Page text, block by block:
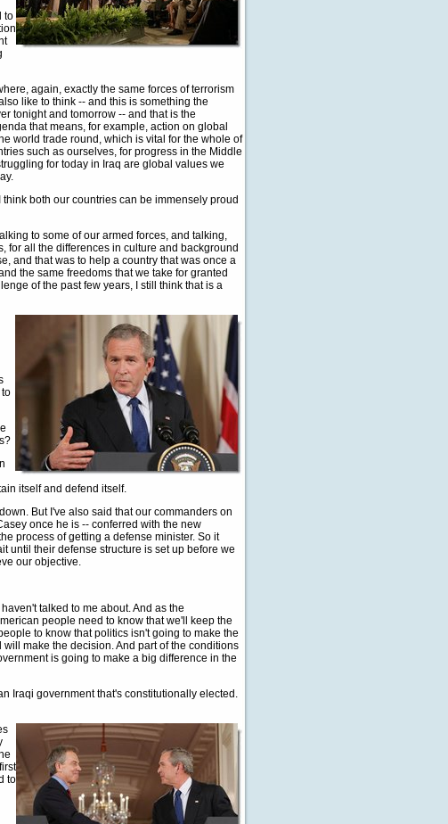
to
again, exactly the same forces of terrorism
like to think -- and this is something the
tonight and tomorrow -- and that is the
that means, for example, action on global
world trade round, which is vital for the whole of
such as ourselves, for progress in the Middle
for today in Iraq are global values we
both our countries can be immensely proud
to some of our armed forces, and talking,
for all the differences in culture and background
and that was to help a country that was once a
the same freedoms that we take for granted
of the past few years, I still think that is a
itself and defend itself.
But I've also said that our commanders on
once he is -- conferred with the new
process of getting a defense minister. So it
until their defense structure is set up before we
our objective.
talked to me about. And as the
people need to know that we'll keep the
to know that politics isn't going to make the
make the decision. And part of the conditions
is going to make a big difference in the
Iraqi government that's constitutionally elected.
to